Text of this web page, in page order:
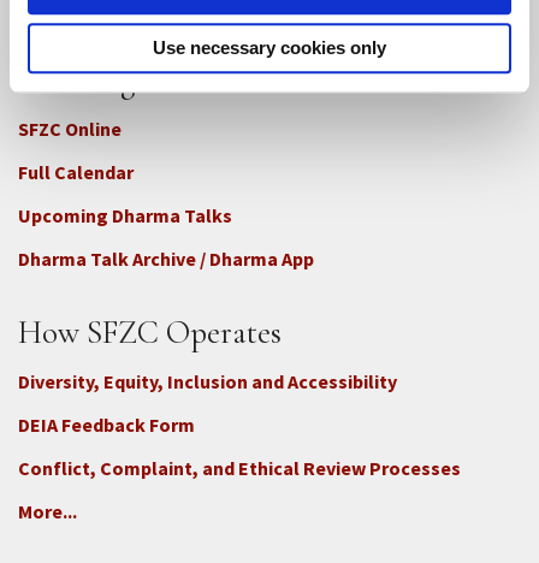
Use necessary cookies only
Teachings
SFZC Online
Full Calendar
Upcoming Dharma Talks
Dharma Talk Archive / Dharma App
How SFZC Operates
Diversity, Equity, Inclusion and Accessibility
DEIA Feedback Form
Conflict, Complaint, and Ethical Review Processes
More...